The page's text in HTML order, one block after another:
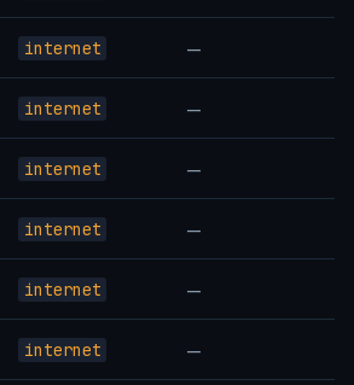
internet —
internet —
internet —
internet —
internet —
internet —